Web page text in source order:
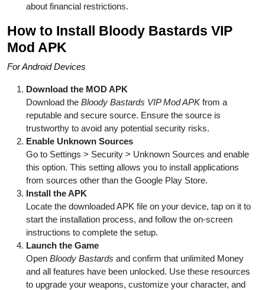
about financial restrictions.
How to Install Bloody Bastards VIP
Mod APK
For Android Devices
Download the MOD APK
Download the Bloody Bastards VIP Mod APKfrom a
reputable and secure source. Ensure the source is
trustworthy to avoid any potential security risks.
Enable Unknown Sources
Go to Settings > Security > Unknown Sources and enable
this option. This setting allows you to install applications
from sources other than the Google Play Store.
Install the APK
Locate the downloaded APK file on your device, tap on it to
start the installation process, and follow the on-screen
instructions to complete the setup.
Launch the Game
Open Bloody Bastards and confirm that unlimited Money
and all features have been unlocked. Use these resources
to upgrade your weapons, customize your character, and